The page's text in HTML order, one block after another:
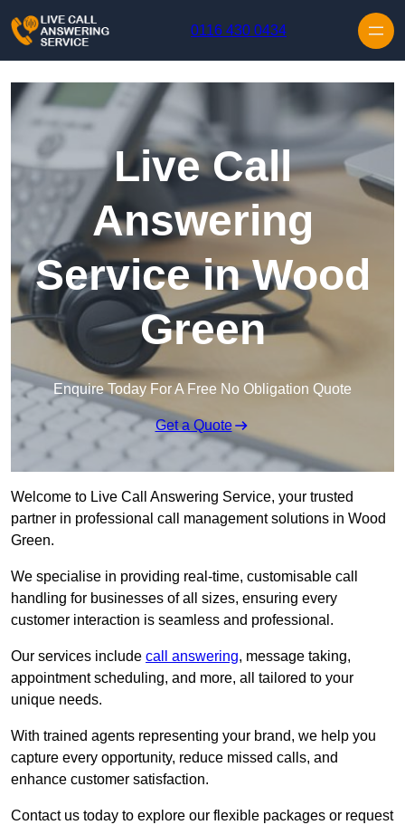
0116 430 0434
Live Call
Answering
Service in Wood
Green
Enquire Today For A Free No Obligation Quote
Get a Quote
Welcome to Live Call Answering Service, your trusted
partner in professional call management solutions in Wood
Green.
We specialise in providing real-time, customisable call
handling for businesses of all sizes, ensuring every
customer interaction is seamless and professional.
Our services include call answering, message taking,
appointment scheduling, and more, all tailored to your
unique needs.
With trained agents representing your brand, we help you
capture every opportunity, reduce missed calls, and
enhance customer satisfaction.
Contact us today to explore our flexible packages or request